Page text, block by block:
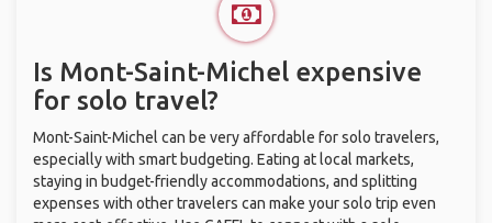
Is Mont-Saint-Michel expensive
for solo travel?
Mont-Saint-Michel can be very affordable for solo travelers,
especially with smart budgeting. Eating at local markets,
staying in budget-friendly accommodations, and splitting
expenses with other travelers can make your solo trip even